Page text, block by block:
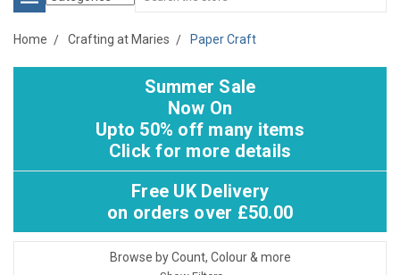
Home Crafting at Maries Paper Craft
Summer Sale
Now On
Upto 50% off many items
Click for more details
Free UK Delivery
on orders over £50.00
Browse by Count, Colour & more